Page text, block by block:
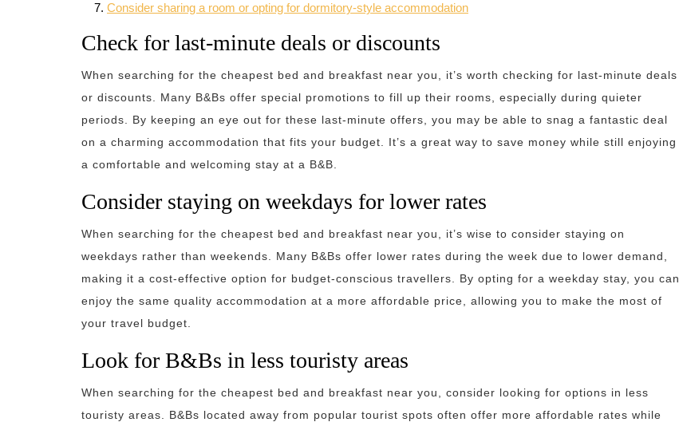
Consider sharing a room or opting for dormitory-style accommodation
Check for last-minute deals or discounts
When searching for the cheapest bed and breakfast near you, it’s worth checking for last-minute deals
or discounts. Many B&Bs offer special promotions to fill up their rooms, especially during quieter
periods. By keeping an eye out for these last-minute offers, you may be able to snag a fantastic deal
on a charming accommodation that fits your budget. It’s a great way to save money while still enjoying
a comfortable and welcoming stay at a B&B.
Consider staying on weekdays for lower rates
When searching for the cheapest bed and breakfast near you, it’s wise to consider staying on
weekdays rather than weekends. Many B&Bs offer lower rates during the week due to lower demand,
making it a cost-effective option for budget-conscious travellers. By opting for a weekday stay, you can
enjoy the same quality accommodation at a more affordable price, allowing you to make the most of
your travel budget.
Look for B&Bs in less touristy areas
When searching for the cheapest bed and breakfast near you, consider looking for options in less
touristy areas. B&Bs located away from popular tourist spots often offer more affordable rates while